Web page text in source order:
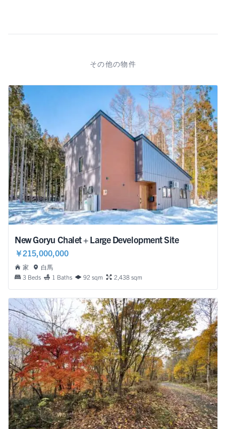
その他の物件
New Goryu Chalet + Large Development Site
￥215,000,000
家
白馬
3 Beds
1 Baths 92 sqm 2,438 sqm